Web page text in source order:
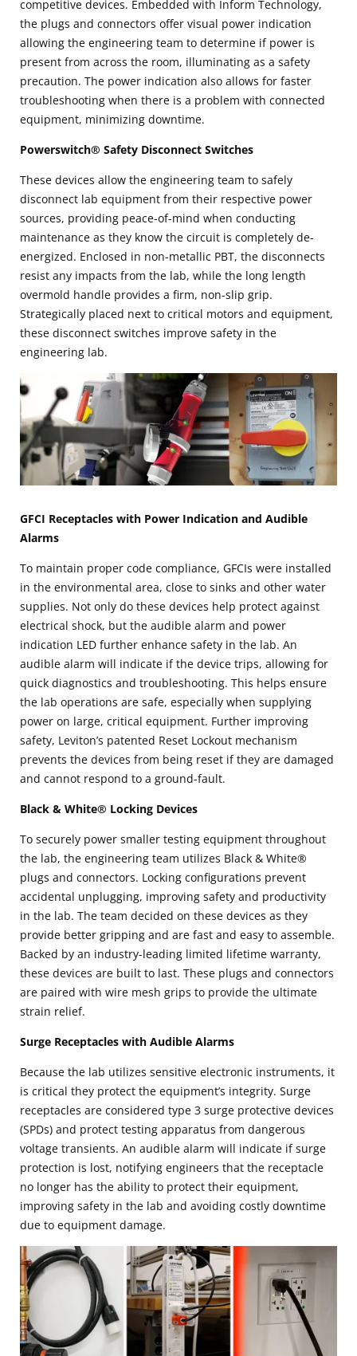
competitive devices. Embedded with Inform Technology,
the plugs and connectors offer visual power indication
allowing the engineering team to determine if power is
present from across the room, illuminating as a safety
precaution. The power indication also allows for faster
troubleshooting when there is a problem with connected
equipment, minimizing downtime.
Powerswitch® Safety Disconnect Switches
These devices allow the engineering team to safely
disconnect lab equipment from their respective power
sources, providing peace-of-mind when conducting
maintenance as they know the circuit is completely de-
energized. Enclosed in non-metallic PBT, the disconnects
resist any impacts from the lab, while the long length
overmold handle provides a firm, non-slip grip.
Strategically placed next to critical motors and equipment,
these disconnect switches improve safety in the
engineering lab.
GFCI Receptacles with Power Indication and Audible
Alarms
To maintain proper code compliance, GFCIs were installed
in the environmental area, close to sinks and other water
supplies. Not only do these devices help protect against
electrical shock, but the audible alarm and power
indication LED further enhance safety in the lab. An
audible alarm will indicate if the device trips, allowing for
quick diagnostics and troubleshooting. This helps ensure
the lab operations are safe, especially when supplying
power on large, critical equipment. Further improving
safety, Leviton’s patented Reset Lockout mechanism
prevents the devices from being reset if they are damaged
and cannot respond to a ground-fault.
Black & White® Locking Devices
To securely power smaller testing equipment throughout
the lab, the engineering team utilizes Black & White®
plugs and connectors. Locking configurations prevent
accidental unplugging, improving safety and productivity
in the lab. The team decided on these devices as they
provide better gripping and are fast and easy to assemble.
Backed by an industry-leading limited lifetime warranty,
these devices are built to last. These plugs and connectors
are paired with wire mesh grips to provide the ultimate
strain relief.
Surge Receptacles with Audible Alarms
Because the lab utilizes sensitive electronic instruments, it
is critical they protect the equipment’s integrity. Surge
receptacles are considered type 3 surge protective devices
(SPDs) and protect testing apparatus from dangerous
voltage transients. An audible alarm will indicate if surge
protection is lost, notifying engineers that the receptacle
no longer has the ability to protect their equipment,
improving safety in the lab and avoiding costly downtime
due to equipment damage.